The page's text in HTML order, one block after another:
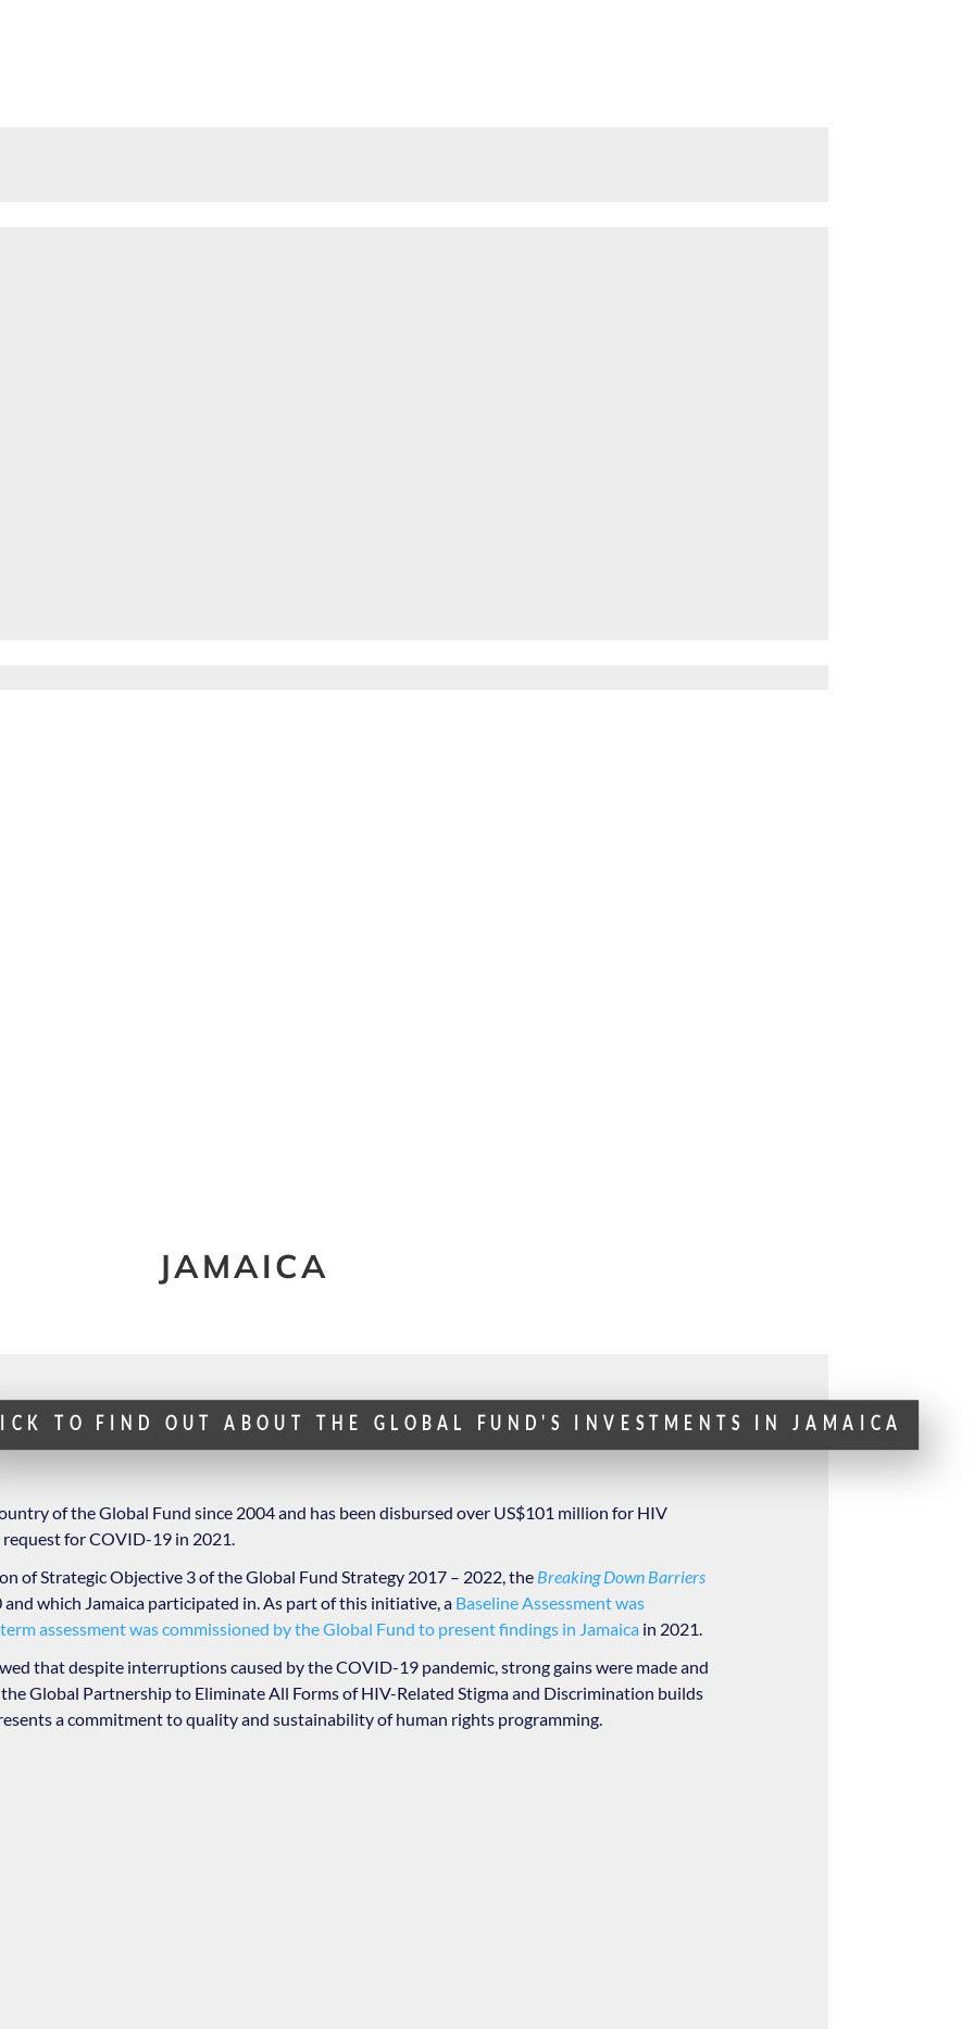
JAMAICA
TO FIND OUT ABOUT THE GLOBAL FUND'S INVESTMENTS IN JAMAICA
of the Global Fund since 2004 and has been disbursed over US$101 million for HIV
for COVID-19 in 2021.
of Strategic Objective 3 of the Global Fund Strategy 2017 – 2022, the Breaking Down Barriers
which Jamaica participated in. As part of this initiative, a Baseline Assessment was
assessment was commissioned by the Global Fund to present findings in Jamaicain 2021.
that despite interruptions caused by the COVID-19 pandemic, strong gains were made and
Global Partnership to Eliminate All Forms of HIV-Related Stigma and Discrimination builds
a commitment to quality and sustainability of human rights programming.